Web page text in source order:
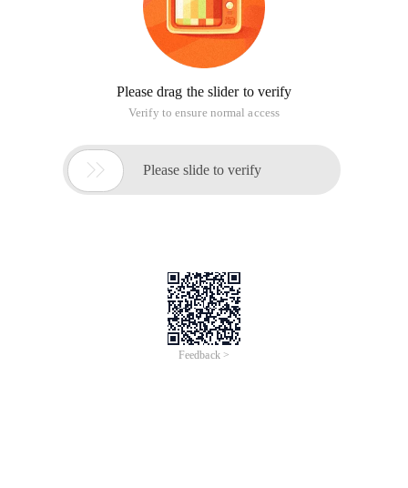
Please drag the slider to verify
Verify to ensure normal access
 Please slide to verify
Feedback >